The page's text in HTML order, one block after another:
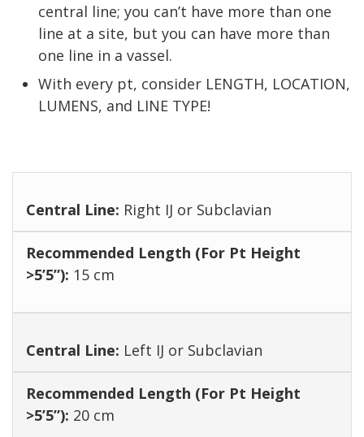
central line; you can’t have more than one
line at a site, but you can have more than
one line in a vassel.
With every pt, consider LENGTH, LOCATION,
LUMENS, and LINE TYPE!
Right IJ or Subclavian
15 cm
Left IJ or Subclavian
20 cm